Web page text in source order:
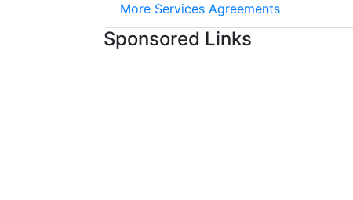
More Services Agreements
Sponsored Links